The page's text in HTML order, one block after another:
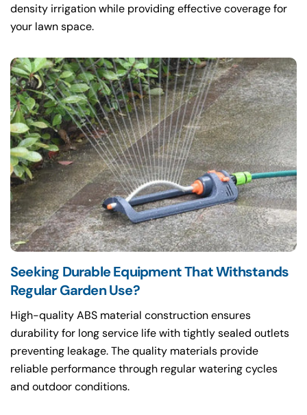
density irrigation while providing effective coverage for
your lawn space.
Seeking Durable Equipment That Withstands
Regular Garden Use?
High-quality ABS material construction ensures
durability for long service life with tightly sealed outlets
preventing leakage. The quality materials provide
reliable performance through regular watering cycles
and outdoor conditions.